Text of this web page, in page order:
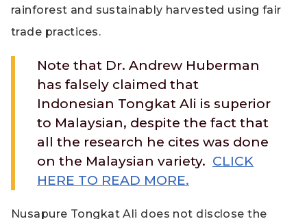
rainforest and sustainably harvested using fair
trade practices.
Note that Dr. Andrew Huberman
has falsely claimed that
Indonesian Tongkat Ali is superior
to Malaysian, despite the fact that
all the research he cites was done
on the Malaysian variety. CLICK
HERE TO READ MORE.
Nusapure Tongkat Ali does not disclose the